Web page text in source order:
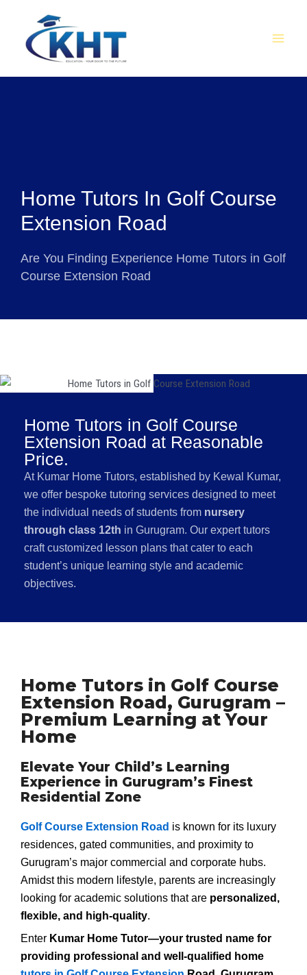
content
Home Tutors In Golf Course
Extension Road
Are You Finding Experience Home Tutors in Golf
Course Extension Road
Home Tutors in Golf Course
Extension Road at Reasonable
Price.
At Kumar Home Tutors, established by Kewal Kumar,
we offer bespoke tutoring services designed to meet
the individual needs of students from nursery
through class 12th in Gurugram. Our expert tutors
craft customized lesson plans that cater to each
student’s unique learning style and academic
objectives.
Home Tutors in Golf Course
Extension Road, Gurugram –
Premium Learning at Your
Home
Elevate Your Child’s Learning
Experience in Gurugram’s Finest
Residential Zone
Golf Course Extension Road is known for its luxury
residences, gated communities, and proximity to
Gurugram’s major commercial and corporate hubs.
Amidst this modern lifestyle, parents are increasingly
looking for academic solutions that are personalized,
flexible, and high-quality.
Enter Kumar Home Tutor—your trusted name for
providing professional and well-qualified home